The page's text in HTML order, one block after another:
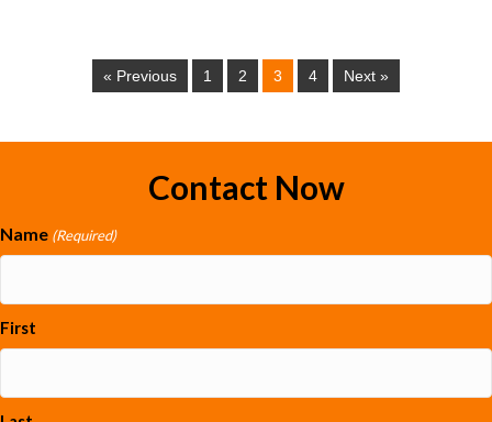
« Previous 1 2 3 4 Next »
Contact Now
Name (Required)
First